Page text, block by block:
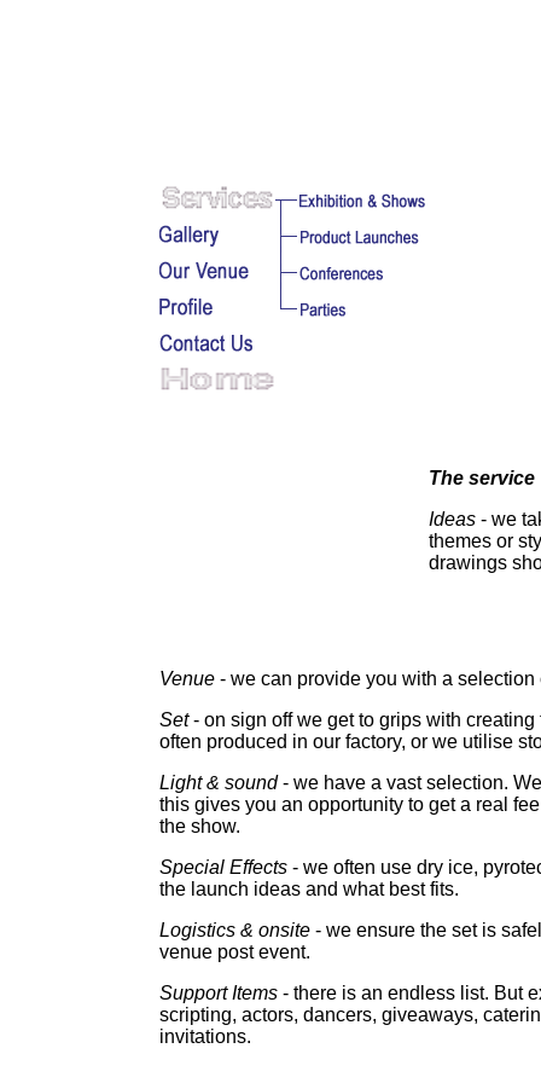
The service
Ideas - we
themes or
drawings
Venue - we can provide you with a
Set- on sign off we get to grips with
often produced in our factory, or we utilise
Light & sound- we have a vast selection.
this gives you an opportunity to get a real
the show.
Special Effects - we often use dry ice,
the launch ideas and what best fits.
Logistics & onsite - we ensure the set is
venue post event.
Support Items - there is an endless list. But
scripting, actors, dancers, giveaways,
invitations.